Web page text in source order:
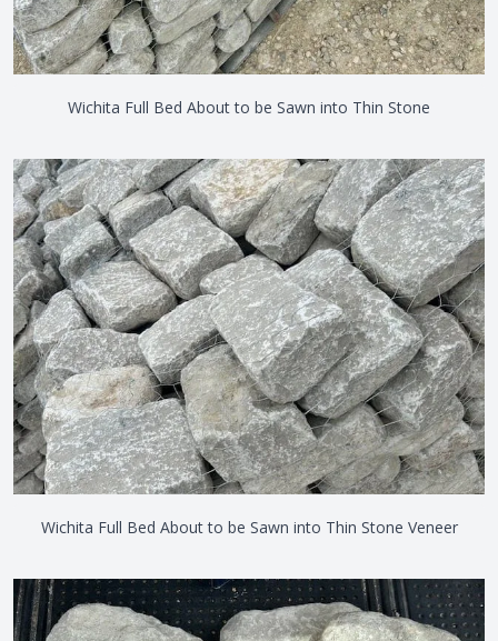
Wichita Full Bed About to be Sawn into Thin Stone
Wichita Full Bed About to be Sawn into Thin Stone Veneer